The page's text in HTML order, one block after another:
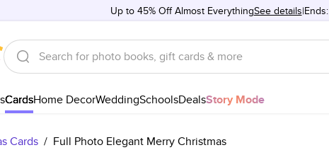
Up to 45% Off Almost EverythingSee details
CardsHome DecorWeddingSchoolsDealsStory Mode
Cards / Full Photo Elegant Merry Christmas